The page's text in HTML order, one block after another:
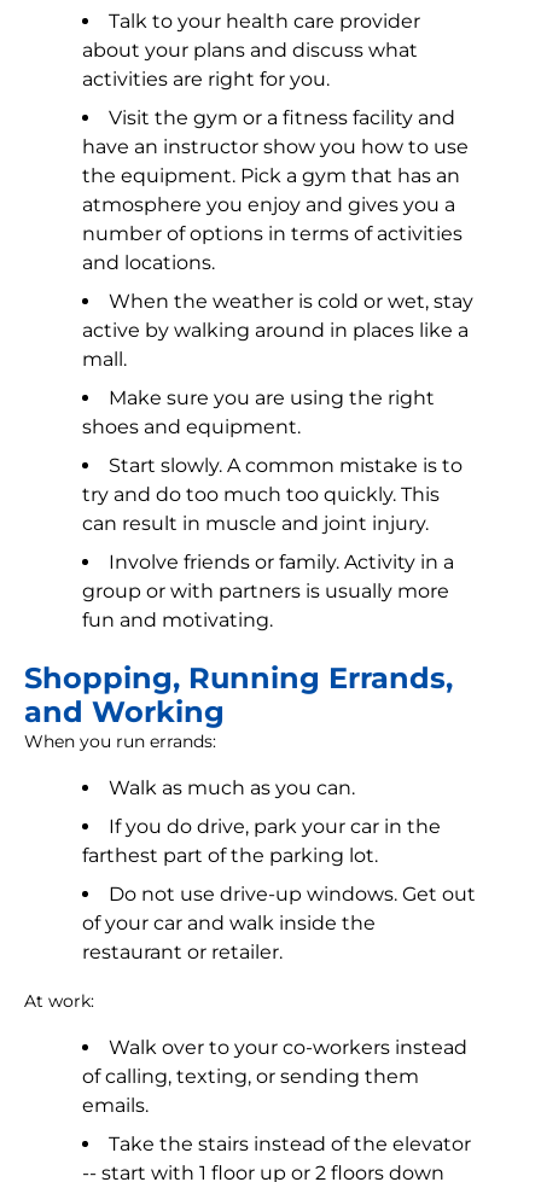
Talk to your health care provider
about your plans and discuss what
activities are right for you.
Visit the gym or a fitness facility and
have an instructor show you how to use
the equipment. Pick a gym that has an
atmosphere you enjoy and gives you a
number of options in terms of activities
and locations.
When the weather is cold or wet, stay
active by walking around in places like a
mall.
Make sure you are using the right
shoes and equipment.
Start slowly. A common mistake is to
try and do too much too quickly. This
can result in muscle and joint injury.
Involve friends or family. Activity in a
group or with partners is usually more
fun and motivating.
Shopping, Running Errands,
and Working
When you run errands:
Walk as much as you can.
If you do drive, park your car in the
farthest part of the parking lot.
Do not use drive-up windows. Get out
of your car and walk inside the
restaurant or retailer.
At work:
Walk over to your co-workers instead
of calling, texting, or sending them
emails.
Take the stairs instead of the elevator
-- start with 1 floor up or 2 floors down